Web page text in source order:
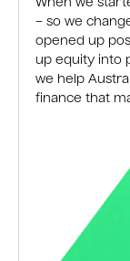
When we
– so we
opened up
up equity into
we help
finance that